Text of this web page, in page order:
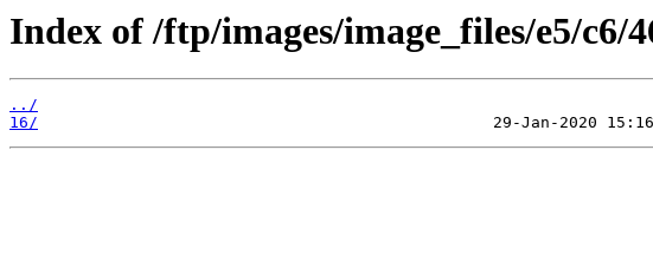
Index of /ftp/images/image_files/e5/c6/
../
16/